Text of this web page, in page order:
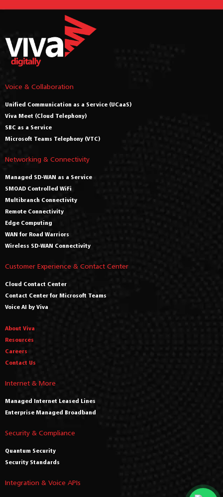
Voice & Collaboration
Unified Communication as a Service (UCaaS)
Viva Meet (Cloud Telephony)
SBC as a Service
Microsoft Teams Telephony (VTC)
Networking & Connectivity
Managed SD-WAN as a Service
SMOAD Controlled WiFi
Multibranch Connectivity
Remote Connectivity
Edge Computing
WAN for Road Warriors
Wireless SD-WAN Connectivity
Customer Experience & Contact Center
Cloud Contact Center
Contact Center for Microsoft Teams
Voice AI by Viva
About Viva
Resources
Careers
Contact Us
Internet & More
Managed Internet Leased Lines
Enterprise Managed Broadband
Security & Compliance
Quantum Security
Security Standards
Integration & Voice APIs